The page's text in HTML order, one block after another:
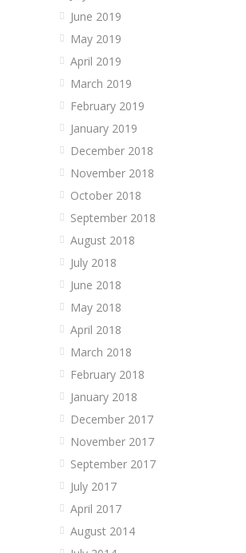
June 2019
May 2019
April 2019
March 2019
February 2019
January 2019
December 2018
November 2018
October 2018
September 2018
August 2018
July 2018
June 2018
May 2018
April 2018
March 2018
February 2018
January 2018
December 2017
November 2017
September 2017
July 2017
April 2017
August 2014